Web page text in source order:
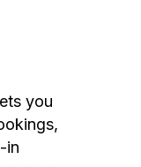
you
in